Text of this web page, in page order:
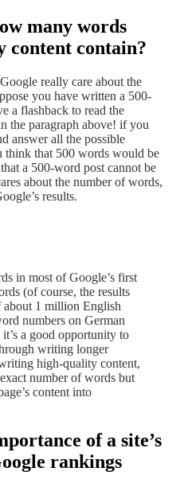
many words
content contain?
really care about the
you have written a 500-
a flashback to read the
the paragraph above! if you
answer all the possible
think that 500 words would be
a 500-word post cannot be
about the number of words,
results.
in most of Google’s first
(of course, the results
about 1 million English
numbers on German
a good opportunity to
writing longer
high-quality content,
number of words but
content into
ofa site’s
rankings